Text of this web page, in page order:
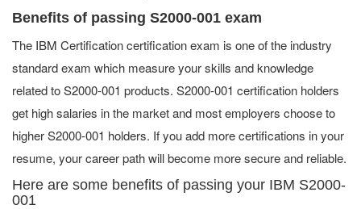
Benefits of passing S2000-001 exam
The IBM Certification certification exam is one of the industry
standard exam which measure your skills and knowledge
related to S2000-001 products. S2000-001 certification holders
get high salaries in the market and most employers choose to
higher S2000-001 holders. If you add more certifications in your
resume, your career path will become more secure and reliable.
Here are some benefits of passing your IBM S2000-
001